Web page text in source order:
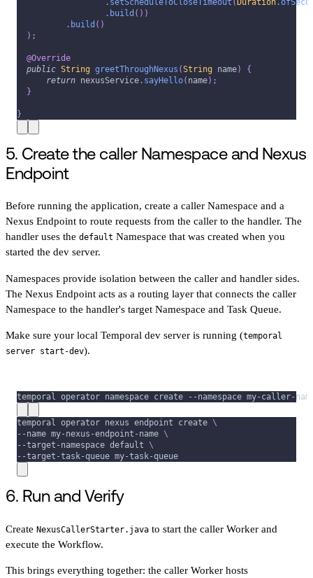
. build ( ) )
. build ( )
) ;
@Override
public String greetThroughNexus (String name)
{
return nexusService. sayHello( name) ;
}
}
5. Create the caller Namespace and Nexus
Endpoint
Before running the application, create a caller Namespace and a
Nexus Endpoint to route requests from the caller to the handler. The
handler uses the default Namespace that was created when you
started the dev server.
Namespaces provide isolation between the caller and handler sides.
The Nexus Endpoint acts as a routing layer that connects the caller
Namespace to the handler's target Namespace and Task Queue.
Make sure your local Temporal dev server is running (temporal
server start-dev).
temporal operator namespace create --namespace my-caller-
temporal operator nexus endpoint create \
--name my-nexus-endpoint-name \
--target-namespace default \
--target-task-queue my-task-queue
6. Run and Verify
Create NexusCallerStarter.java to start the caller Worker and
execute the Workflow.
This brings everything together: the caller Worker hosts